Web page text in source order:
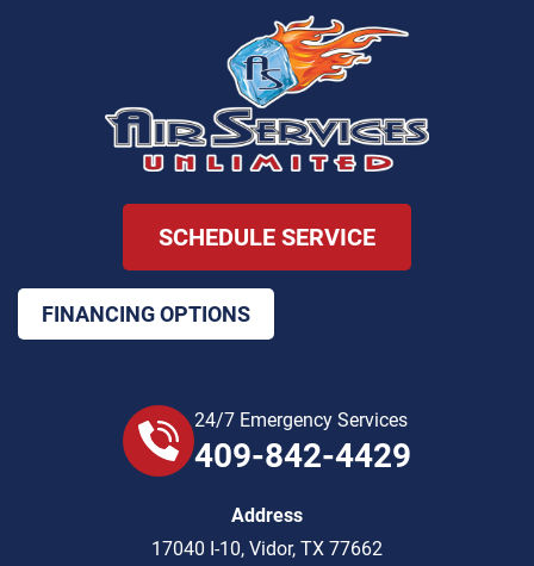
SCHEDULE SERVICE
FINANCING OPTIONS
24/7 Emergency Services
409-842-4429
Address
17040 I-10, Vidor, TX 77662